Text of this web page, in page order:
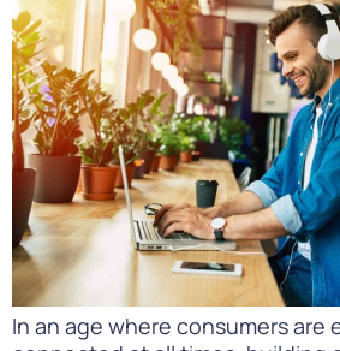
In an age where consumers are